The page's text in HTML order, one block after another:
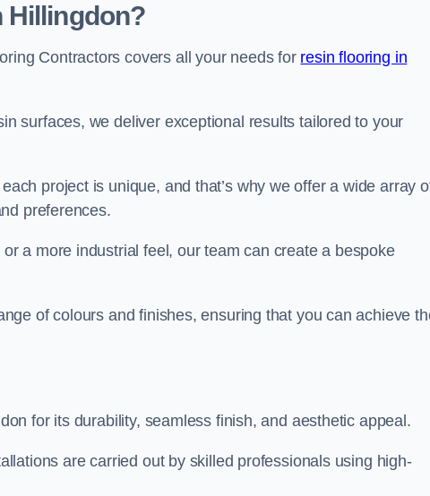
Hillingdon?
Contractors covers all your needs for resin flooring in
surfaces, we deliver exceptional results tailored to your
project is unique, and that’s why we offer a wide array
preferences.
a more industrial feel, our team can create a bespoke
of colours and finishes, ensuring that you can achieve
for its durability, seamless finish, and aesthetic appeal.
are carried out by skilled professionals using high-